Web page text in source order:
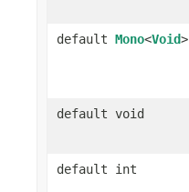
default Mono<Void>
default void
default int